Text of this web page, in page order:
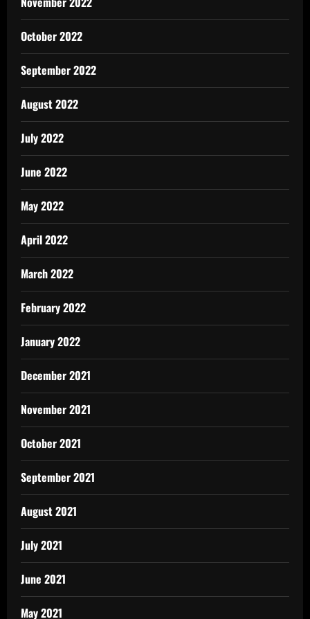
October 2022
September 2022
August 2022
July 2022
June 2022
May 2022
April 2022
March 2022
February 2022
January 2022
December 2021
November 2021
October 2021
September 2021
August 2021
July 2021
June 2021
May 2021